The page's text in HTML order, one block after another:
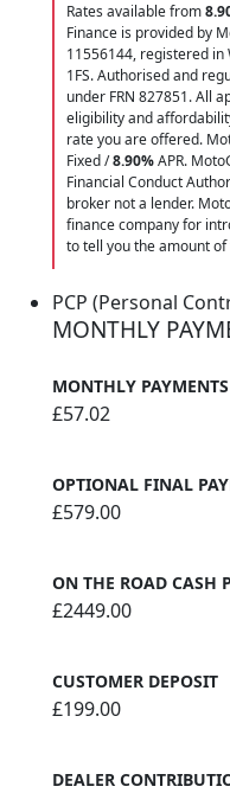
Rates available from
Finance is provided by
11556144, registered in
1FS. Authorised and
under FRN 827851. All
eligibility and
rate you are offered.
Fixed /8.90%APR.
Financial Conduct
broker not a lender.
finance company for
to tell you the amount
PCP (Personal
MONTHLY
MONTHLY PAYMENTS
£57.02
OPTIONAL FINAL
£579.00
ON THE ROAD CASH
£2449.00
CUSTOMER DEPOSIT
£199.00
DEALER